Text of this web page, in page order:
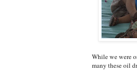
While we were
many these oil